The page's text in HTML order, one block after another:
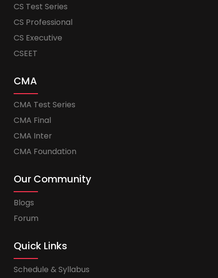
CS Test Series
CS Professional
CS Executive
CSEET
CMA
CMA Test Series
CMA Final
CMA Inter
CMA Foundation
Our Community
Blogs
Forum
Quick Links
Schedule & Syllabus